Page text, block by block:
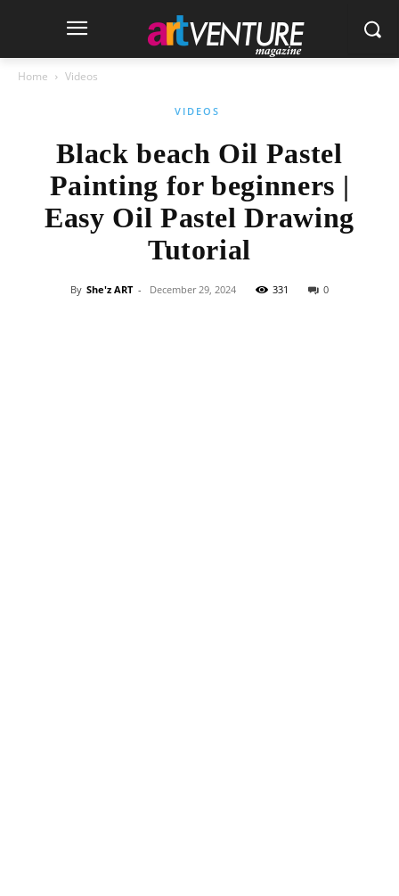
Home Videos
VIDEOS
Black beach Oil Pastel
Painting for beginners |
Easy Oil Pastel Drawing
Tutorial
By She'z ART - December 29, 2024 331 0